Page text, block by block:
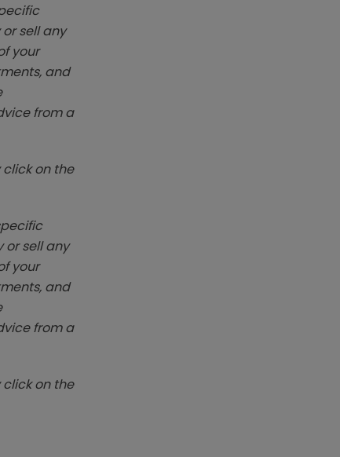
sell any
your
and
from a
on the
sell any
your
and
from a
on the